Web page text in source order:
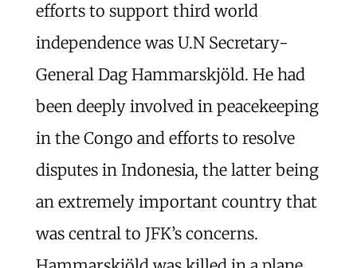
efforts to support third world
independence was U.N Secretary-
General Dag Hammarskjöld. He had
been deeply involved in peacekeeping
in the Congo and efforts to resolve
disputes in Indonesia, the latter being
an extremely important country that
was central to JFK’s concerns.